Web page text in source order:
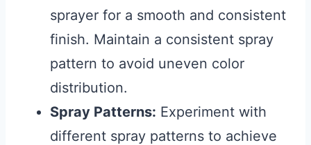
sprayer for a smooth and consistent
finish. Maintain a consistent spray
pattern to avoid uneven color
distribution.
Spray Patterns: Experiment with
different spray patterns to achieve